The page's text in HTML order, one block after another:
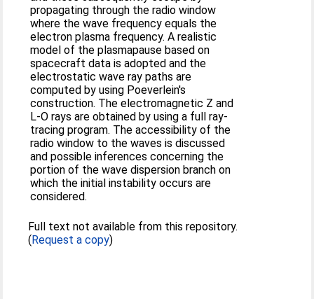
propagating through the radio window
where the wave frequency equals the
electron plasma frequency. A realistic
model of the plasmapause based on
spacecraft data is adopted and the
electrostatic wave ray paths are
computed by using Poeverlein's
construction. The electromagnetic Z and
L‐O rays are obtained by using a full ray‐
tracing program. The accessibility of the
radio window to the waves is discussed
and possible inferences concerning the
portion of the wave dispersion branch on
which the initial instability occurs are
considered.
Full text not available from this repository.
(Request a copy)